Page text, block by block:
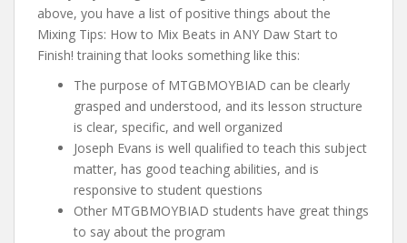
above, you have a list of positive things about the
Mixing Tips: How to Mix Beats in ANY Daw Start to
Finish! training that looks something like this:
The purpose of MTGBMOYBIAD can be clearly
grasped and understood, and its lesson structure
is clear, specific, and well organized
Joseph Evans is well qualified to teach this subject
matter, has good teaching abilities, and is
responsive to student questions
Other MTGBMOYBIAD students have great things
to say about the program